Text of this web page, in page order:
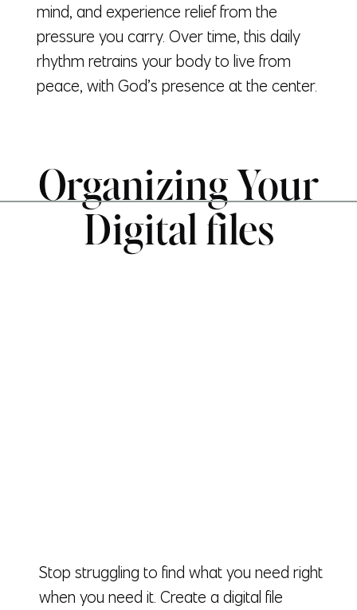
mind, and experience relief from the
pressure you carry. Over time, this daily
rhythm retrains your body to live from
peace, with God’s presence at the center.
Stop struggling to find what you need right
when you need it. Create a digital file
Organizing Your
Digital files